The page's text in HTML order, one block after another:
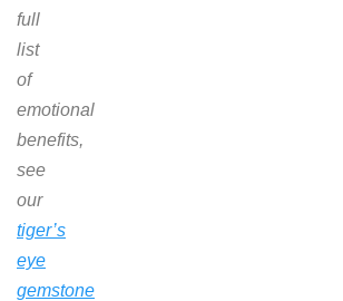
full
list
of
emotional
benefits,
see
our
tiger’s
eye
gemstone